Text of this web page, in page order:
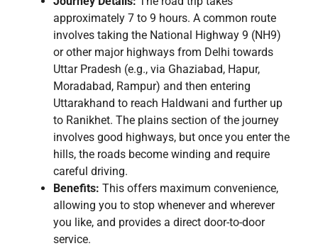
approximately 7 to 9 hours. A common route
involves taking the National Highway 9 (NH9)
or other major highways from Delhi towards
Uttar Pradesh (e.g., via Ghaziabad, Hapur,
Moradabad, Rampur) and then entering
Uttarakhand to reach Haldwani and further up
to Ranikhet. The plains section of the journey
involves good highways, but once you enter the
hills, the roads become winding and require
careful driving.
Benefits: This offers maximum convenience,
allowing you to stop whenever and wherever
you like, and provides a direct door-to-door
service.